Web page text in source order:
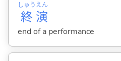
終
しゅう
演
えん
end of a performance